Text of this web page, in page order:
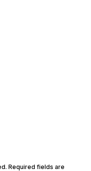
Required fields are